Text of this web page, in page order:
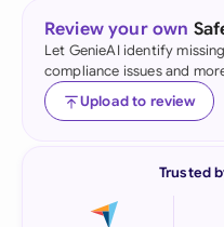
Review your own
Let GenieAI identify
compliance issues and
Upload to review
Trusted